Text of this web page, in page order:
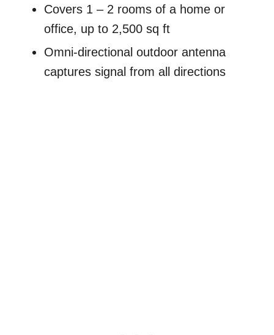
Covers 1 – 2 rooms of a home or
office, up to 2,500 sq ft
Omni-directional outdoor antenna
captures signal from all directions